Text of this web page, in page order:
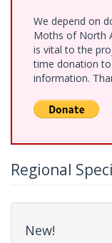
We depend on
Moths of North
is vital to the
time donation
information.
Regional
New!